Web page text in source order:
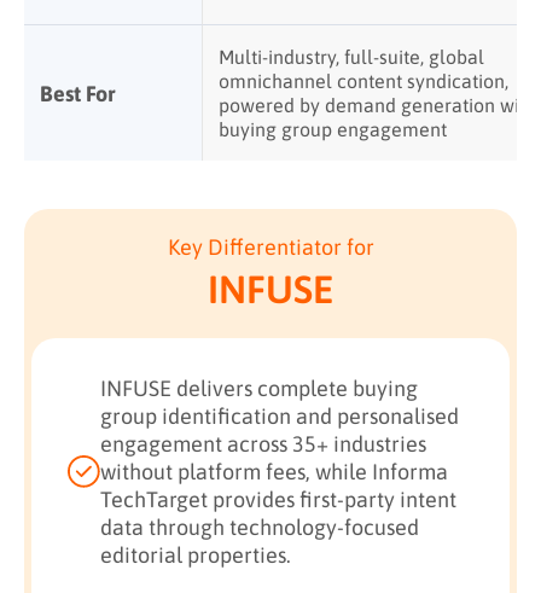
Best For
Multi-industry, full-suite, global
omnichannel content syndication,
powered by demand generation with
buying group engagement
Key Differentiator for
INFUSE
INFUSE delivers complete buying
group identification and personalised
engagement across 35+ industries
without platform fees, while Informa
TechTarget provides first-party intent
data through technology-focused
editorial properties.